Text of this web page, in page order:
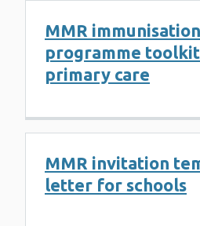
MMR immunisation
programme
primary care
MMR invitation
letter for schools